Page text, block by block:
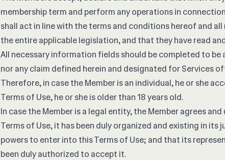
membership term and perform any operations in
shall act in line with the terms and conditions hereof and
the entire applicable legislation, and that they have read
All necessary information fields should be completed to be
nor any claim defined herein and designated for Services
Therefore, in case the Member is an individual, he or she
Terms of Use, he or she is older than 18 years old.
In case the Member is a legal entity, the Member agrees
Terms of Use, it has been duly organized and existing in
powers to enter into this Terms of Use; and that its
been duly authorized to accept it.